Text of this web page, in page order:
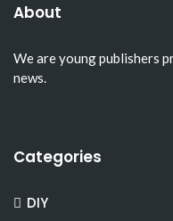
About
We are young publishers
news.
Categories
DIY